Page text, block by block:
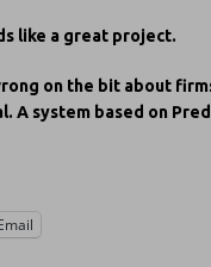
like a great project.
on the bit about
A system based on